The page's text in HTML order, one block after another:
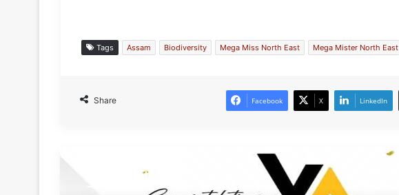
Tags Assam Biodiversity Mega Miss North East Mega Mister North East
Share Facebook X LinkedIn
Read Next